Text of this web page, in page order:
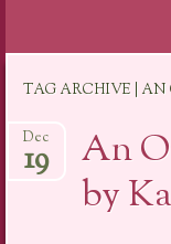
content
TAG ARCHIVE | AN
An
by
Dec
19